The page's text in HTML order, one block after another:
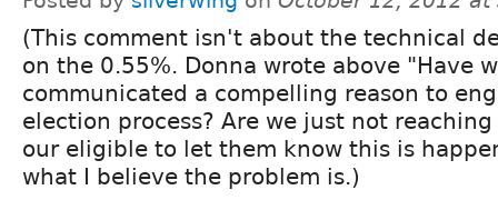
(This comment isn't about the technical
on the 0.55%. Donna wrote above "Have
communicated a compelling reason to
election process? Are we just not
our eligible to let them know this is
what I believe the problem is.)